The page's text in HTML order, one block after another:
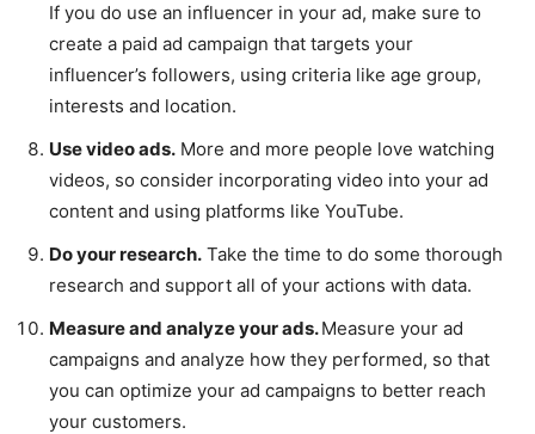
If you do use an influencer in your ad, make sure to
create a paid ad campaign that targets your
influencer’s followers, using criteria like age group,
interests and location.
Use video ads. More and more people love watching
videos, so consider incorporating video into your ad
content and using platforms like YouTube.
Do your research. Take the time to do some thorough
research and support all of your actions with data.
Measure and analyze your ads.Measure your ad
campaigns and analyze how they performed, so that
you can optimize your ad campaigns to better reach
your customers.